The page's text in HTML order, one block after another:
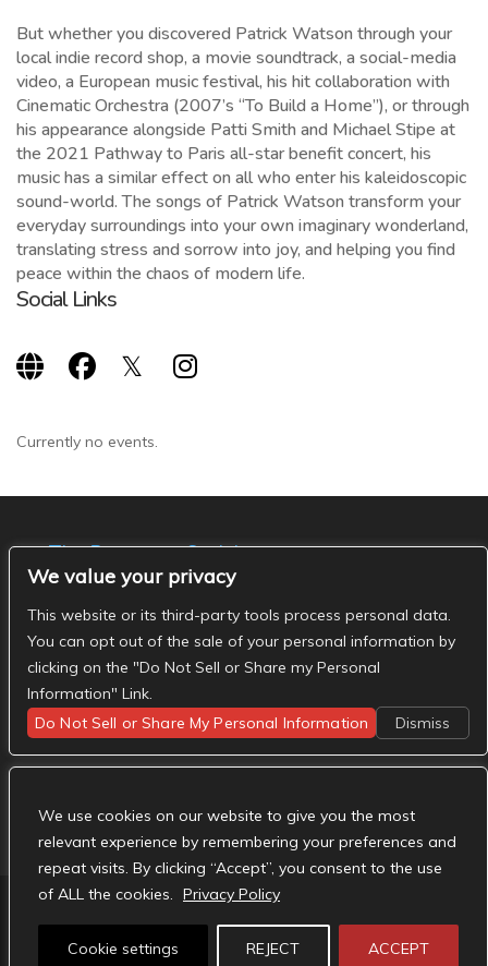
We use cookies on our website to give you the most
relevant experience by remembering your preferences and
repeat visits. By clicking “Accept”, you consent to the use
of ALL the cookies. Privacy Policy
Cookie settings REJECT ACCEPT
But whether you discovered Patrick Watson through your
local indie record shop, a movie soundtrack, a social-media
video, a European music festival, his hit collaboration with
Cinematic Orchestra (2007’s “To Build a Home”), or through
his appearance alongside Patti Smith and Michael Stipe at
the 2021 Pathway to Paris all-star benefit concert, his
music has a similar effect on all who enter his kaleidoscopic
sound-world. The songs of Patrick Watson transform your
everyday surroundings into your own imaginary wonderland,
translating stress and sorrow into joy, and helping you find
peace within the chaos of modern life.
Social Links
Currently no events.
The Basement Social
- The Basement Nashville on Facebook
Basement Nashville on Twitter
- The Basement
Nashville on Instagram
Designed by Elegant Themes| Powered by
We value your privacy
This website or its third-party tools process personal data.
You can opt out of the sale of your personal information by
clicking on the "Do Not Sell or Share my Personal
Information" Link.
Do Not Sell or Share My Personal Information
Dismiss